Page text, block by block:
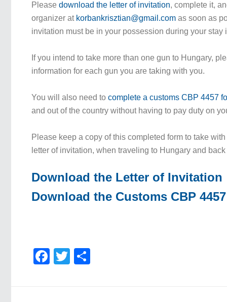
Pleasedownload the letter of invitation, complete it,
organizer at korbankrisztian@gmail.com as soon as
invitation must be in your possession during your stay
If you intend to take more than one gun to Hungary,
information for each gun you are taking with you.
You will also need tocomplete a customs CBP 4457
and out of the country without having to pay duty on
Please keep a copy of this completed form to take
letter of invitation, when traveling to Hungary and
Download the Letter of Invitation
Download the Customs CBP
Facebook
Twitter